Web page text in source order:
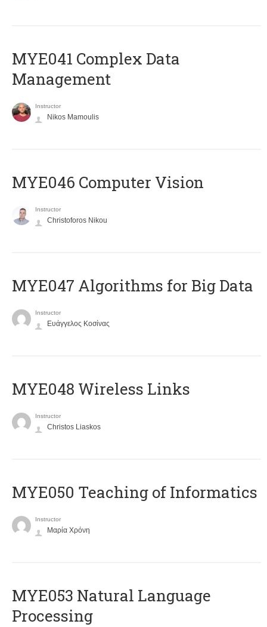
MYE041 Complex Data
Management
Instructor
Nikos Mamoulis
MYE046 Computer Vision
Instructor
Christoforos Nikou
MYE047 Algorithms for Big Data
Instructor
Ευάγγελος Κοσίνας
MYE048 Wireless Links
Instructor
Christos Liaskos
MYE050 Teaching of Informatics
Instructor
Μαρία Χρόνη
ΜΥΕ053 Natural Language
Processing